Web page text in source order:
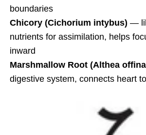
boundaries
Chicory (Cichorium intybus) —
nutrients for assimilation, helps
inward
Marshmallow Root (Althea
digestive system, connects heart